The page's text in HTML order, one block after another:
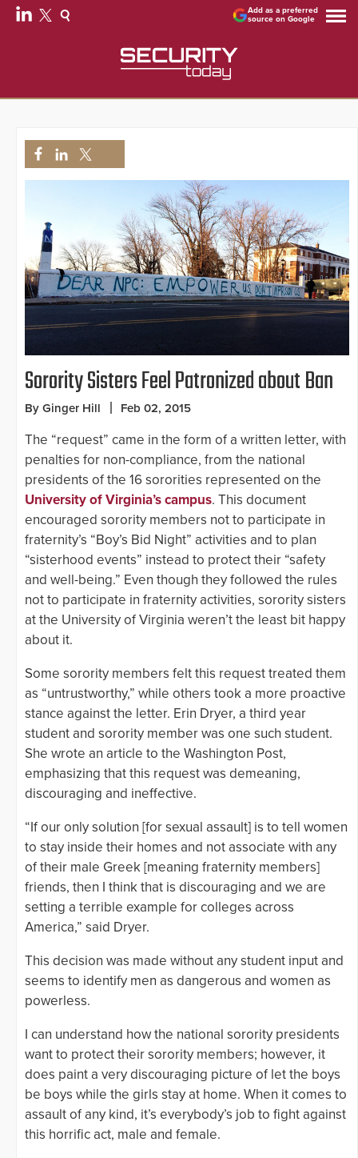
Add as a preferred
source on Google
Sorority Sisters Feel Patronized about Ban
By Ginger Hill Feb 02, 2015
The “request” came in the form of a written letter, with
penalties for non-compliance, from the national
presidents of the 16 sororities represented on the
University of Virginia’s campus. This document
encouraged sorority members not to participate in
fraternity’s “Boy’s Bid Night” activities and to plan
“sisterhood events” instead to protect their “safety
and well-being.” Even though they followed the rules
not to participate in fraternity activities, sorority sisters
at the University of Virginia weren’t the least bit happy
about it.
Some sorority members felt this request treated them
as “untrustworthy,” while others took a more proactive
stance against the letter. Erin Dryer, a third year
student and sorority member was one such student.
She wrote an article to the Washington Post,
emphasizing that this request was demeaning,
discouraging and ineffective.
“If our only solution [for sexual assault] is to tell women
to stay inside their homes and not associate with any
of their male Greek [meaning fraternity members]
friends, then I think that is discouraging and we are
setting a terrible example for colleges across
America,” said Dryer.
This decision was made without any student input and
seems to identify men as dangerous and women as
powerless.
I can understand how the national sorority presidents
want to protect their sorority members; however, it
does paint a very discouraging picture of let the boys
be boys while the girls stay at home. When it comes to
assault of any kind, it’s everybody’s job to fight against
this horrific act, male and female.